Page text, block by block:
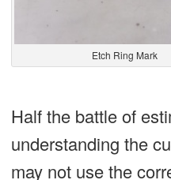
Etch Ring Mark
Half the battle of
understanding the
may not use the